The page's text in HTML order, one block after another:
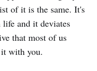
of it is the same. It's
life and it deviates
that most of us
with you.